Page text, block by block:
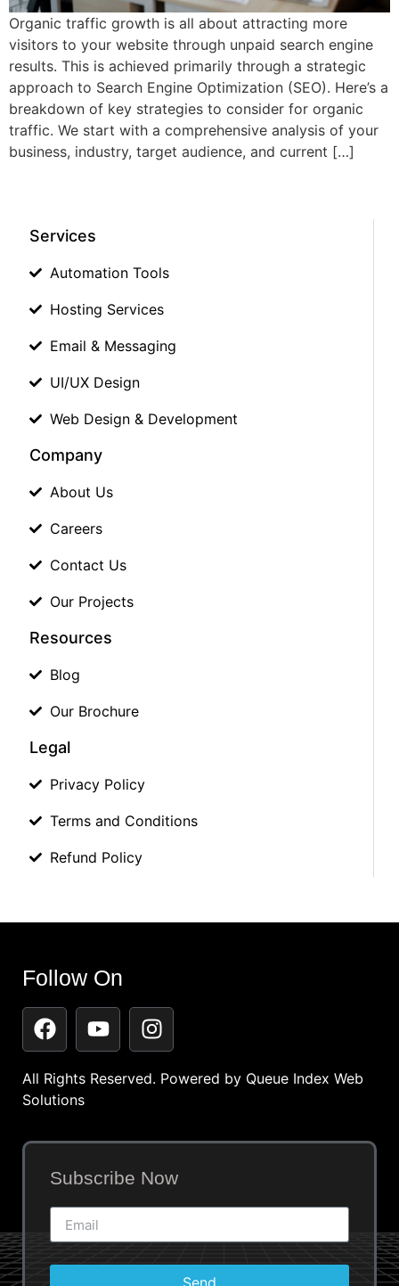
Organic traffic growth is all about attracting more
visitors to your website through unpaid search engine
results. This is achieved primarily through a strategic
approach to Search Engine Optimization (SEO). Here’s a
breakdown of key strategies to consider for organic
traffic. We start with a comprehensive analysis of your
business, industry, target audience, and current […]
Services
Automation Tools
Hosting Services
Email & Messaging
UI/UX Design
Web Design & Development
Company
About Us
Careers
Contact Us
Our Projects
Resources
Blog
Our Brochure
Legal
Privacy Policy
Terms and Conditions
Refund Policy
Follow On
All Rights Reserved. Powered by Queue Index Web
Solutions
Subscribe Now